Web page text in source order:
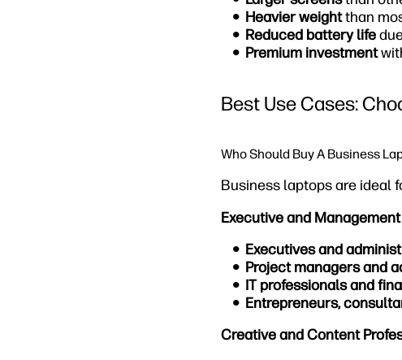
Heavier weightthan
Reduced battery life
Premium investment
Best Use Cases:
Who Should Buy A Business
Business laptops are ideal
Executive and
Executives and
Project managers and
IT professionals and
Entrepreneurs,
Creative and Content